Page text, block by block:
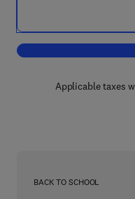
Applicable taxes
BACK TO SCHOOL